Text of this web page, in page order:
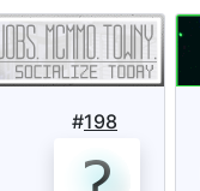
#198